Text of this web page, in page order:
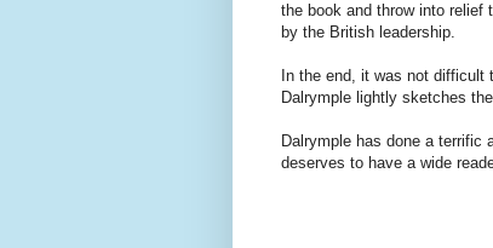
the book and throw into relief
by the British leadership.
In the end, it was not difficult
Dalrymple lightly sketches
Dalrymple has done a terrific
deserves to have a wide